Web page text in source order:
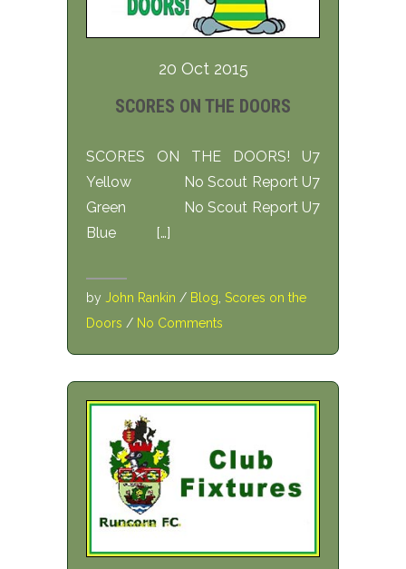
20 Oct 2015
SCORES ON THE DOORS
SCORES ON THE DOORS! U7
Yellow No Scout Report U7
Green No Scout Report U7
Blue […]
by John Rankin / Blog Scores on the
Doors / No Comments